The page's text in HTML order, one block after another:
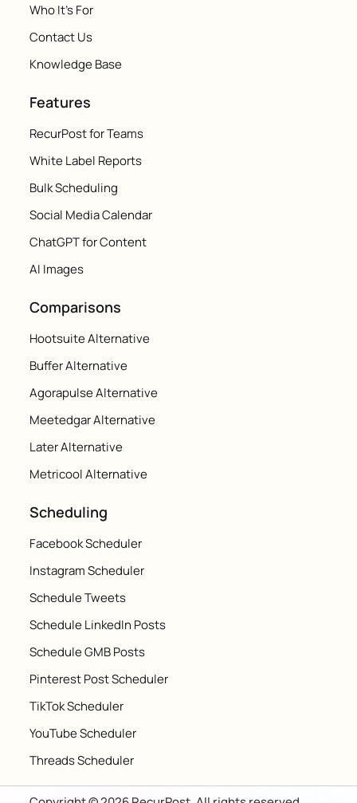
Who It's For
Contact Us
Knowledge Base
Features
RecurPost for Teams
White Label Reports
Bulk Scheduling
Social Media Calendar
ChatGPT for Content
AI Images
Comparisons
Hootsuite Alternative
Buffer Alternative
Agorapulse Alternative
Meetedgar Alternative
Later Alternative
Metricool Alternative
Scheduling
Facebook Scheduler
Instagram Scheduler
Schedule Tweets
Schedule LinkedIn Posts
Schedule GMB Posts
Pinterest Post Scheduler
TikTok Scheduler
YouTube Scheduler
Threads Scheduler